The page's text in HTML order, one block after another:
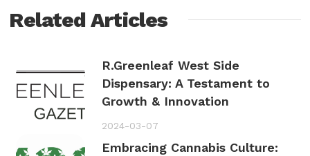
Related Articles
R.Greenleaf West Side
Dispensary: A Testament to
Growth & Innovation
2024-03-07
Embracing Cannabis Culture: